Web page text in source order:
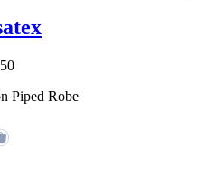
Piped Robe